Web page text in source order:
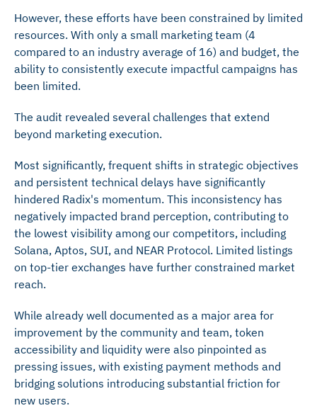
However, these efforts have been constrained by limited
resources. With only a small marketing team (4
compared to an industry average of 16) and budget, the
ability to consistently execute impactful campaigns has
been limited.
The audit revealed several challenges that extend
beyond marketing execution.
Most significantly, frequent shifts in strategic objectives
and persistent technical delays have significantly
hindered Radix's momentum. This inconsistency has
negatively impacted brand perception, contributing to
the lowest visibility among our competitors, including
Solana, Aptos, SUI, and NEAR Protocol. Limited listings
on top-tier exchanges have further constrained market
reach.
While already well documented as a major area for
improvement by the community and team, token
accessibility and liquidity were also pinpointed as
pressing issues, with existing payment methods and
bridging solutions introducing substantial friction for
new users.